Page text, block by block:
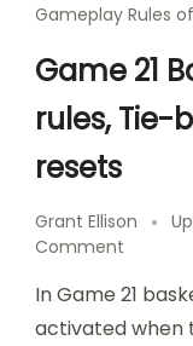
Gameplay Rules
Game 21
rules, Tie-
resets
Grant Ellison
Comment
21
In Game 21
activated when